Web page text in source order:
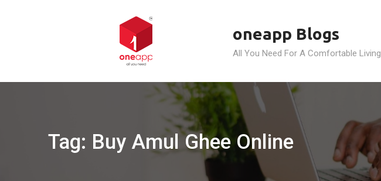
oneapp Blogs
All You Need For A Comfortable Living
Tag: Buy Amul Ghee Online